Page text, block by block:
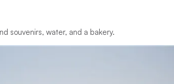
souvenirs, water, and a bakery.